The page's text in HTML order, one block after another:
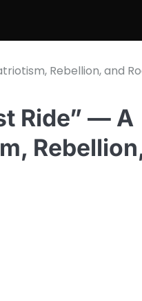
Rebellion, and
Ride” — A